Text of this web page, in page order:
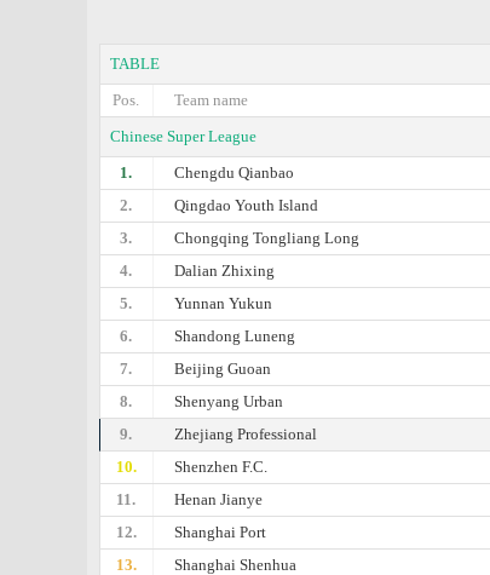
TABLE
Pos.
Team name
Chinese Super League
1.
Chengdu Qianbao
2.
Qingdao Youth Island
3.
Chongqing Tongliang Long
4.
Dalian Zhixing
5.
Yunnan Yukun
6.
Shandong Luneng
7.
Beijing Guoan
8.
Shenyang Urban
9.
Zhejiang Professional
10.
Shenzhen F.C.
11.
Henan Jianye
12.
Shanghai Port
13.
Shanghai Shenhua